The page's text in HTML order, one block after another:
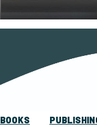
BOOKS